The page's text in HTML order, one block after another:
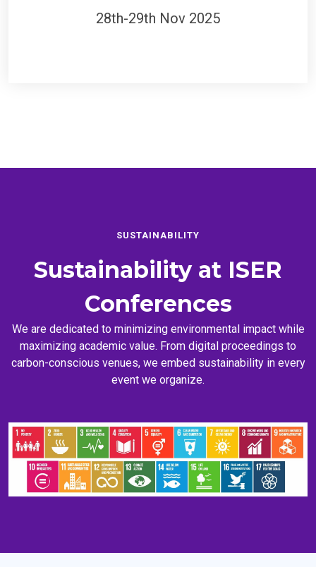
28th-29th Nov 2025
SUSTAINABILITY
Sustainability at ISER
Conferences
We are dedicated to minimizing environmental impact while
maximizing academic value. From digital proceedings to
carbon-conscious venues, we embed sustainability in every
event we organize.